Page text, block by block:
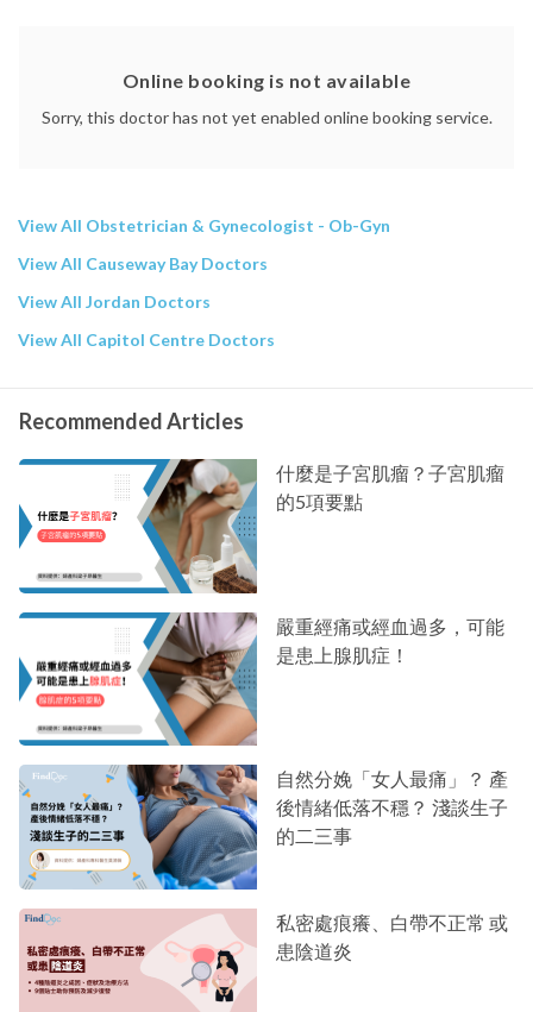
Online booking is not available
Sorry, this doctor has not yet enabled online booking service.
View All Obstetrician & Gynecologist - Ob-Gyn
View All Causeway Bay Doctors
View All Jordan Doctors
View All Capitol Centre Doctors
Recommended Articles
什麼是子宮肌瘤？子宮肌瘤
的5項要點
嚴重經痛或經血過多，可能
是患上腺肌症！
自然分娩「女人最痛」？ 產
後情緒低落不穩？ 淺談生子
的二三事
私密處痕癢、白帶不正常 或
患陰道炎